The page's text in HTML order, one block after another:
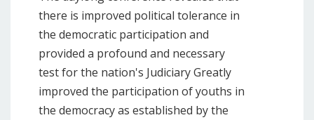
there is improved political tolerance in
the democratic participation and
provided a profound and necessary
test for the nation's Judiciary Greatly
improved the participation of youths in
the democracy as established by the